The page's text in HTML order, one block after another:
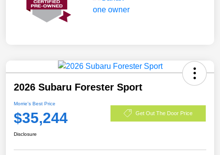
2026 Subaru Forester Sport
Morrie's Best Price
$35,244 Get Out The Door Price
Disclosure